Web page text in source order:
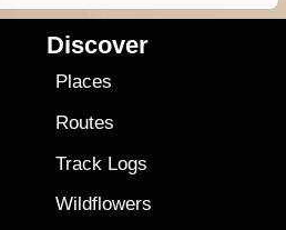
Discover
Places
Routes
Track Logs
Wildflowers